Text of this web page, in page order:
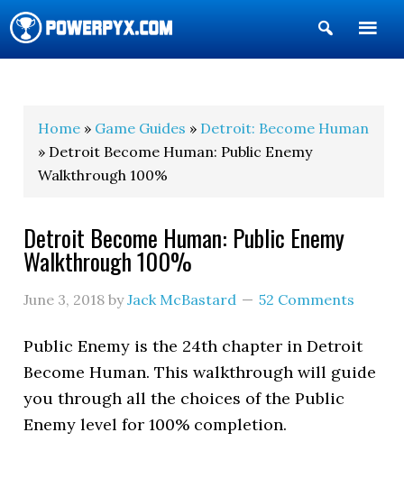
Show
Search
Home » Game Guides » Detroit: Become Human
» Detroit Become Human: Public Enemy
Walkthrough 100%
Detroit Become Human: Public Enemy
Walkthrough 100%
June 3, 2018 byJack McBastard 52 Comments
Public Enemy is the 24th chapter in Detroit
Become Human. This walkthrough will guide
you through all the choices of the Public
Enemy level for 100% completion.